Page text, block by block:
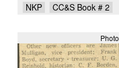
NKP
CC&S Book # 2
Photo